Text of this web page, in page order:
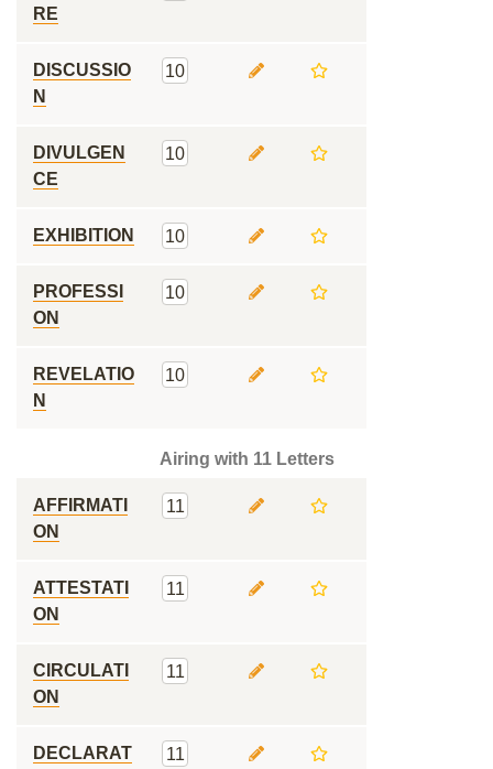
RE
DISCUSSIO
N
10
DIVULGEN
CE
10
EXHIBITION 10
PROFESSI
ON
10
REVELATIO
N
10
Airing with 11 Letters
AFFIRMATI
ON
11
ATTESTATI
ON
11
CIRCULATI
ON
11
DECLARAT
11